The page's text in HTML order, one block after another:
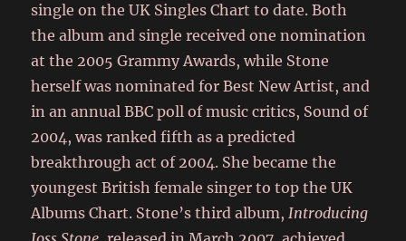
single on the UK Singles Chart to date. Both
the album and single received one nomination
at the 2005 Grammy Awards, while Stone
herself was nominated for Best New Artist, and
in an annual BBC poll of music critics, Sound of
2004, was ranked fifth as a predicted
breakthrough act of 2004. She became the
youngest British female singer to top the UK
Albums Chart. Stone’s third album,Introducing